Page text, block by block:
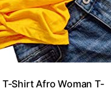
Shirt Afro Woman T-